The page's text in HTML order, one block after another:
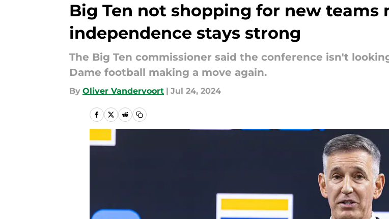
Big Ten not shopping for new teams
independence stays strong
The Big Ten commissioner said the conference isn't
Dame football making a move again.
By Oliver Vandervoort | Jul 24, 2024